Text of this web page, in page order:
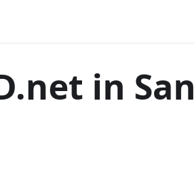
in San